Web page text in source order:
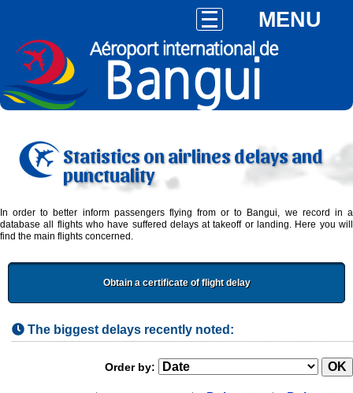
MENU
Statistics on airlines delays and
punctuality
In order to better inform passengers flying from or to Bangui, we record in a
database all flights who have suffered delays at takeoff or landing. Here you will
find the main flights concerned.
Obtain a certificate of flight delay
The biggest delays recently noted:
Order by: